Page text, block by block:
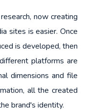
now creating
sites is easier. Once
is developed, then
platforms are
dimensions and file
all the created
brand's identity.